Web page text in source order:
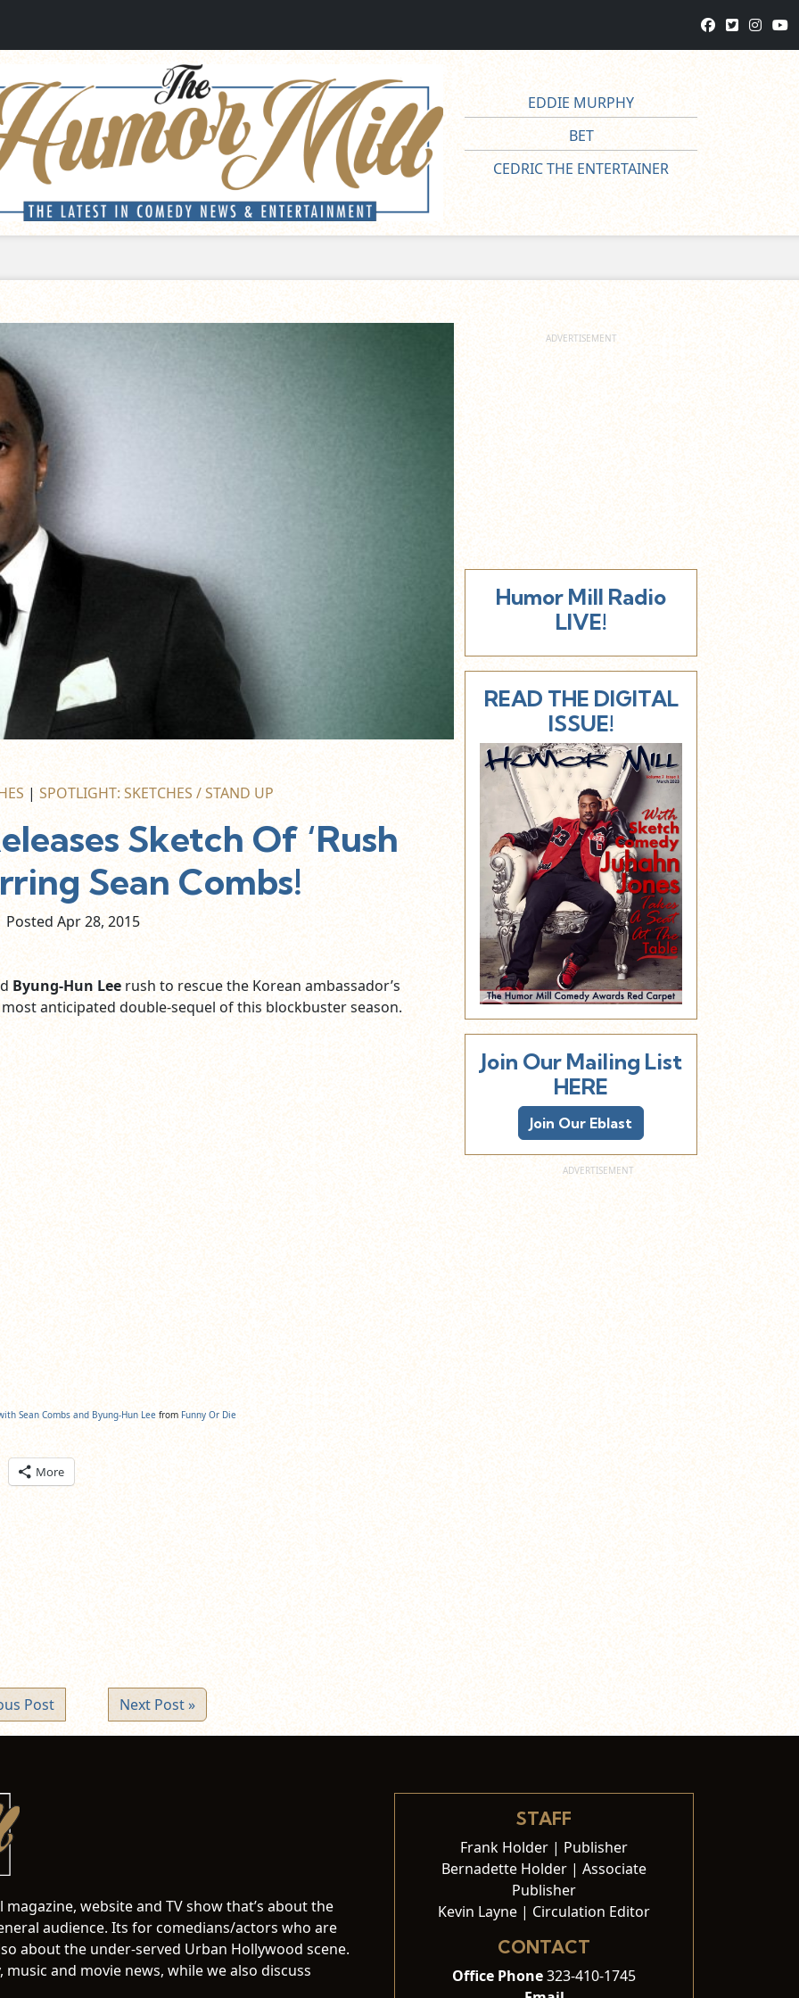
EDDIE MURPHY
BET
CEDRIC THE ENTERTAINER
| SPOTLIGHT: SKETCHES / STAND UP
Sketch Of ‘Rush
Sean Combs!
Posted Apr28, 2015
Byung-Hun Leerush to rescue the Korean ambassador’s
anticipated double-sequel of this blockbuster season.
Sean Combs and Byung-Hun Lee from Funny Or Die
More
Post Next Post »
Humor Mill Radio
LIVE!
READ THE DIGITAL
ISSUE!
Join Our Mailing List
HERE
Join Our Eblast
website and TV show that’s about the
audience. Its for comedians/actors who are
about the under-served Urban Hollywood scene.
and movie news, while we also discuss
STAFF
Frank Holder | Publisher
Bernadette Holder | Associate
Publisher
Kevin Layne | Circulation Editor
CONTACT
Office Phone323-410-1745